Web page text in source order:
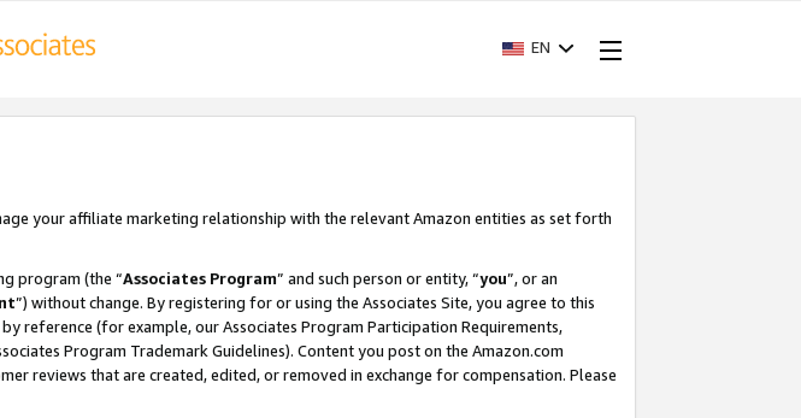
EN
your affiliate marketing relationship with the relevant Amazon entities as set forth
program (the “Associates Program” and such person or entity, “you”, or an
”) without change. By registering for or using the Associates Site, you agree to this
reference (for example, our Associates Program Participation Requirements,
Program Trademark Guidelines). Content you post on the Amazon.com
reviews that are created, edited, or removed in exchange for compensation. Please